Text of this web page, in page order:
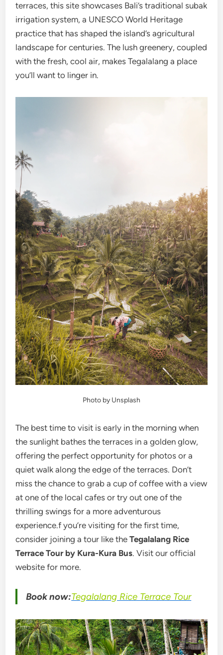
terraces, this site showcases Bali’s traditional subak
irrigation system, a UNESCO World Heritage
practice that has shaped the island’s agricultural
landscape for centuries. The lush greenery, coupled
with the fresh, cool air, makes Tegalalang a place
you’ll want to linger in.
Photo by Unsplash
The best time to visit is early in the morning when
the sunlight bathes the terraces in a golden glow,
offering the perfect opportunity for photos or a
quiet walk along the edge of the terraces. Don’t
miss the chance to grab a cup of coffee with a view
at one of the local cafes or try out one of the
thrilling swings for a more adventurous
experience.f you’re visiting for the first time,
consider joining a tour like theTegalalang Rice
Terrace Tour by Kura-Kura Bus. Visit our official
website for more.
Book now:Tegalalang Rice Terrace Tour